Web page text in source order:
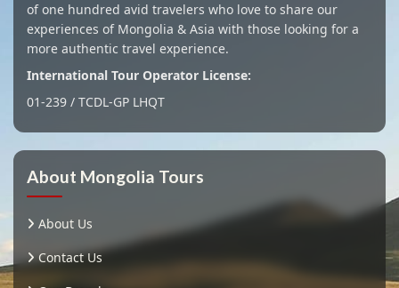
of one hundred avid travelers who love to share our
experiences of Mongolia & Asia with those looking for a
more authentic travel experience.
International Tour Operator License:
01-239 / TCDL-GP LHQT
About Mongolia Tours
About Us
Contact Us